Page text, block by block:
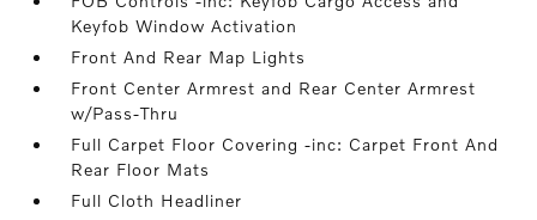
Keyfob Window Activation
Front And Rear Map Lights
Front Center Armrest and Rear Center Armrest
w/Pass-Thru
Full Carpet Floor Covering -inc: Carpet Front And
Rear Floor Mats
Full Cloth Headliner